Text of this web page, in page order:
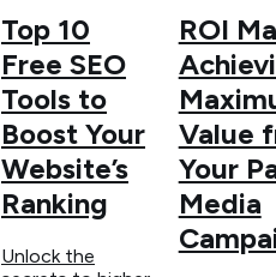
Top 10
Free SEO
Tools to
Boost Your
Website’s
Ranking
Unlock the
ROI
Value
Your
Media